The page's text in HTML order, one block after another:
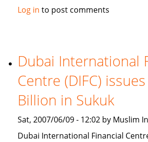
BHARI
(Bitech)
offers
Islamic
banking
solution
Log in to post comments
Dubai International
Centre (DIFC)
Billion in Sukuk
Sat, 2007/06/09 - 12:02 by Muslim
Dubai International Financial